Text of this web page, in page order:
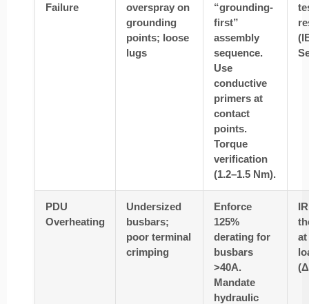
Failure
overspray on
grounding
points; loose
lugs
“grounding-
first”
assembly
sequence.
Use
conductive
primers at
contact
points.
Torque
verification
(1.2–1.5 Nm).
PDU
Overheating
Undersized
busbars;
poor terminal
crimping
Enforce
125%
derating for
busbars
>40A.
Mandate
hydraulic
IR
at